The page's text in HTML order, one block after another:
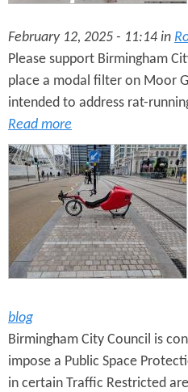
February 12, 2025 - 11:14 in
Please support Birmingham
place a modal filter on Moor
intended to address rat-
Read more
blog
Birmingham City Council is
impose a Public Space
in certain Traffic Restricted